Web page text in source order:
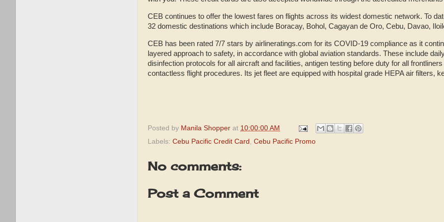
CEB continues to offer the lowest fares on flights across its widest domestic network. To
32 domestic destinations which include Boracay, Bohol, Cagayan de Oro, Cebu, Davao,
CEB has been rated 7/7 stars by airlineratings.com for its COVID-19 compliance as it
layered approach to safety, in accordance with global aviation standards. These include
disinfection protocols for all aircraft and facilities, antigen testing before duty for all
contactless flight procedures. Its jet fleet are equipped with hospital grade HEPA air filters,
Posted by Manila Shopper at 10:00:00 AM
Labels: Cebu Pacific Credit Card , Cebu Pacific Promo
No comments:
Post a Comment